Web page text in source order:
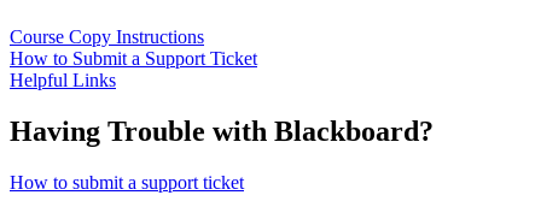
Course Copy Instructions
How to Submit a Support Ticket
Helpful Links
Having Trouble with Blackboard?
How to submit a support ticket